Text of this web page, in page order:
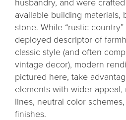
available building materials,
stone. While “rustic
deployed descriptor of
classic style (and often
vintage decor), modern
pictured here, take
elements with wider
lines, neutral color
finishes.